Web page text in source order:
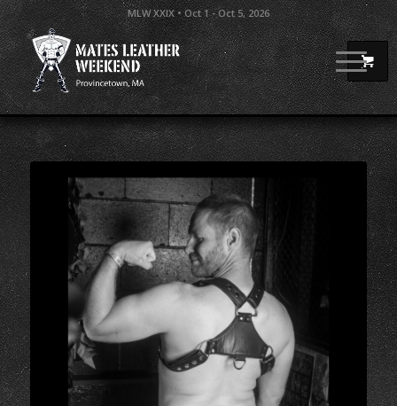
MLW XXIX • Oct 1 - Oct 5, 2026